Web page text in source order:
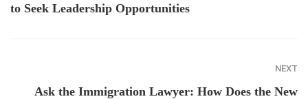
to Seek Leadership Opportunities
NEXT
Ask the Immigration Lawyer: How Does the New